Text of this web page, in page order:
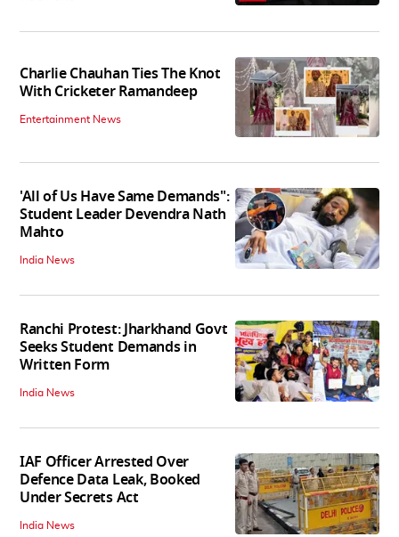
Charlie Chauhan Ties The Knot
With Cricketer Ramandeep
Entertainment News
'All of Us Have Same Demands":
Student Leader Devendra Nath
Mahto
India News
Ranchi Protest: Jharkhand Govt
Seeks Student Demands in
Written Form
India News
IAF Officer Arrested Over
Defence Data Leak, Booked
Under Secrets Act
India News